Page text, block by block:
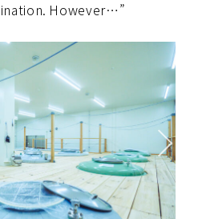
However…”